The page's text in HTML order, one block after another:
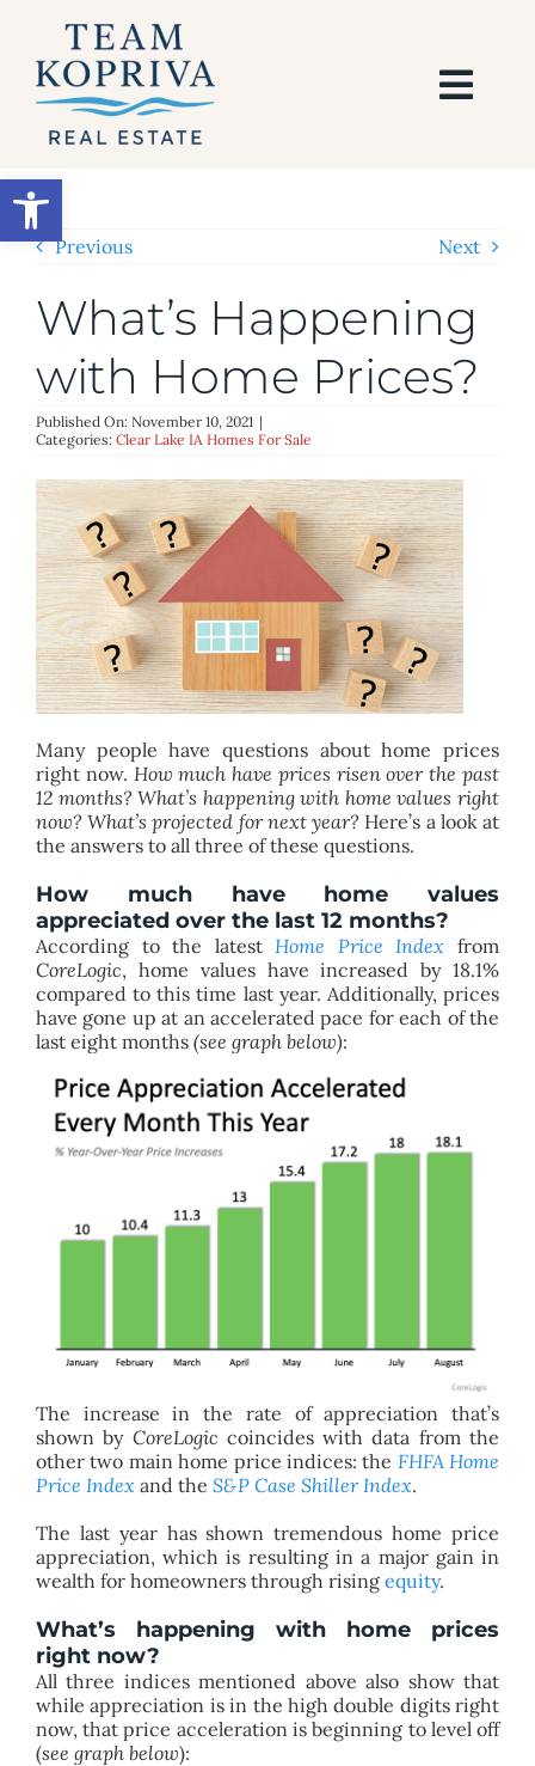
Open toolbar
content
SEARCH
BUY
SELL
BLOG
ABOUT
CONTACT
Previous Next
What’s Happening
with Home Prices?
Published On: November 10, 2021 |
Categories: Clear Lake IA Homes For Sale
Many people have questions about home prices
right now. How much have prices risen over the past
12 months? What’s happening with home values right
now? What’s projected for next year? Here’s a look at
the answers to all three of these questions.
How much have home values
appreciated over the last 12 months?
According to the latest Home Price Index from
CoreLogic, home values have increased by 18.1%
compared to this time last year. Additionally, prices
have gone up at an accelerated pace for each of the
last eight months (see graph below):
The increase in the rate of appreciation that’s
shown by CoreLogic coincides with data from the
other two main home price indices: the FHFA Home
Price Indexand the S&P Case Shiller Index.
The last year has shown tremendous home price
appreciation, which is resulting in a major gain in
wealth for homeowners through rising equity.
What’s happening with home prices
right now?
All three indices mentioned above also show that
while appreciation is in the high double digits right
now, that price acceleration is beginning to level off
(see graph below):